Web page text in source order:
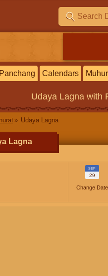
Panchang Calendars
Udaya Lagnawith
Udaya Lagna
Lagna
SEP
29
Change Date